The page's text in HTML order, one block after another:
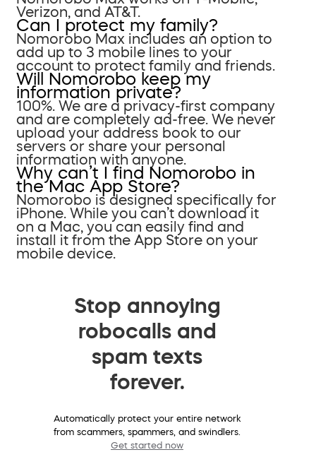
Verizon, and AT&T.
Can I protect my family?
Nomorobo Max includes an option to
add up to 3 mobile lines to your
account to protect family and friends.
Will Nomorobo keep my
information private?
100%. We are a privacy-first company
and are completely ad-free. We never
upload your address book to our
servers or share your personal
information with anyone.
Why can’t I find Nomorobo in
the Mac App Store?
Nomorobo is designed specifically for
iPhone. While you can’t download it
on a Mac, you can easily find and
install it from the App Store on your
mobile device.
Stop annoying
robocalls and
spam texts
forever.
Automatically protect your entire network
from scammers, spammers, and swindlers.
Get started now